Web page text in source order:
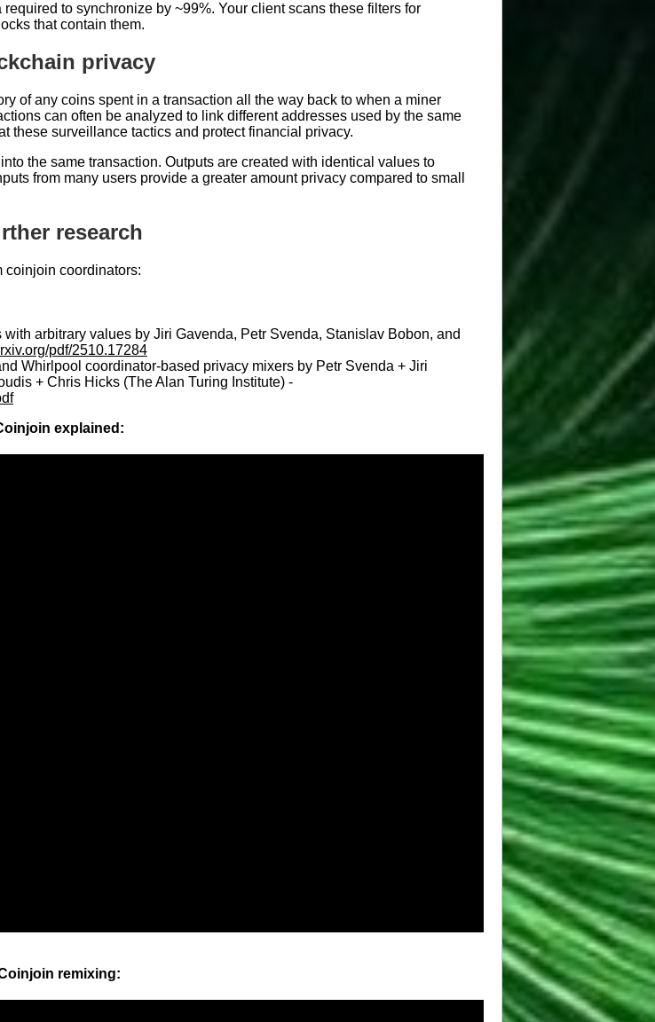
to synchronize by ~99%. Your client scans these filters for
that contain them.
privacy
of any coins spent in a transaction all the way back to when a miner
can often be analyzed to link different addresses used by the same
these surveillance tactics and protect financial privacy.
the same transaction. Outputs are created with identical values to
from many users provide a greater amount privacy compared to small
research
coinjoin coordinators:
arbitrary values by Jiri Gavenda, Petr Svenda, Stanislav Bobon, and
pdf/2510.17284
Whirlpool coordinator-based privacy mixers by Petr Svenda + Jiri
+ Chris Hicks (The Alan Turing Institute) -
explained:
remixing: